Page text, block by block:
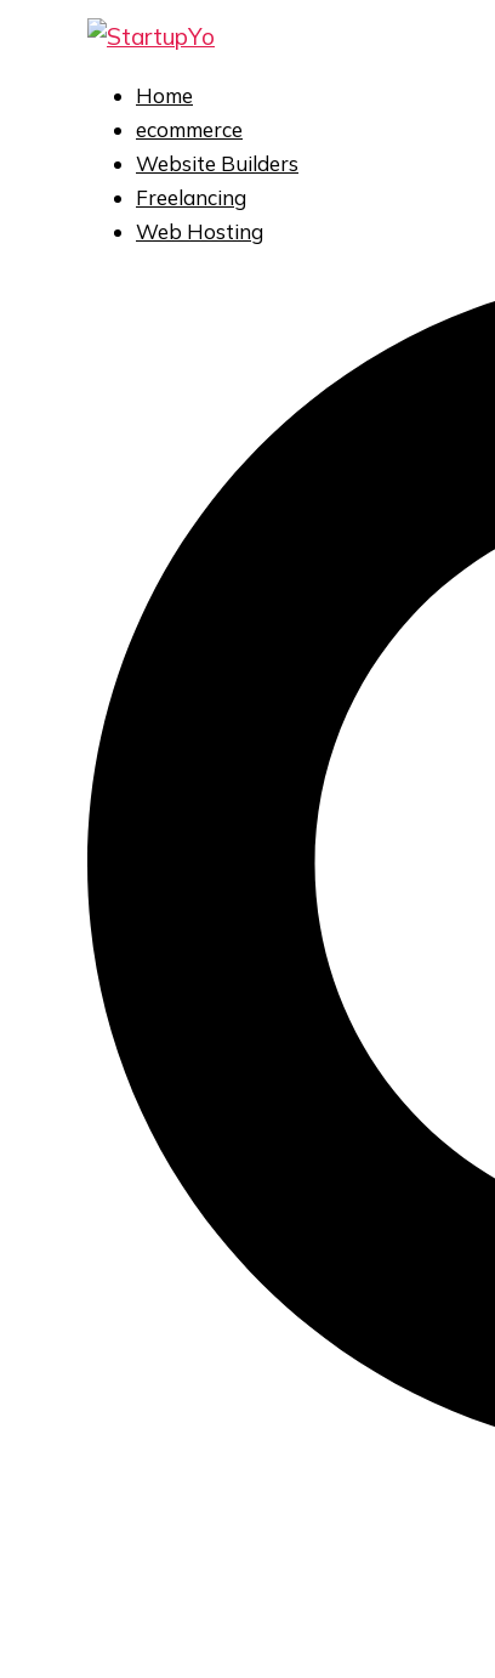
Home
ecommerce
Website Builders
Freelancing
Web Hosting